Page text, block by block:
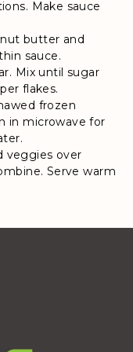
Make sauce
butter and
sauce.
Mix until sugar
flakes.
frozen
in microwave for
veggies over
Serve warm